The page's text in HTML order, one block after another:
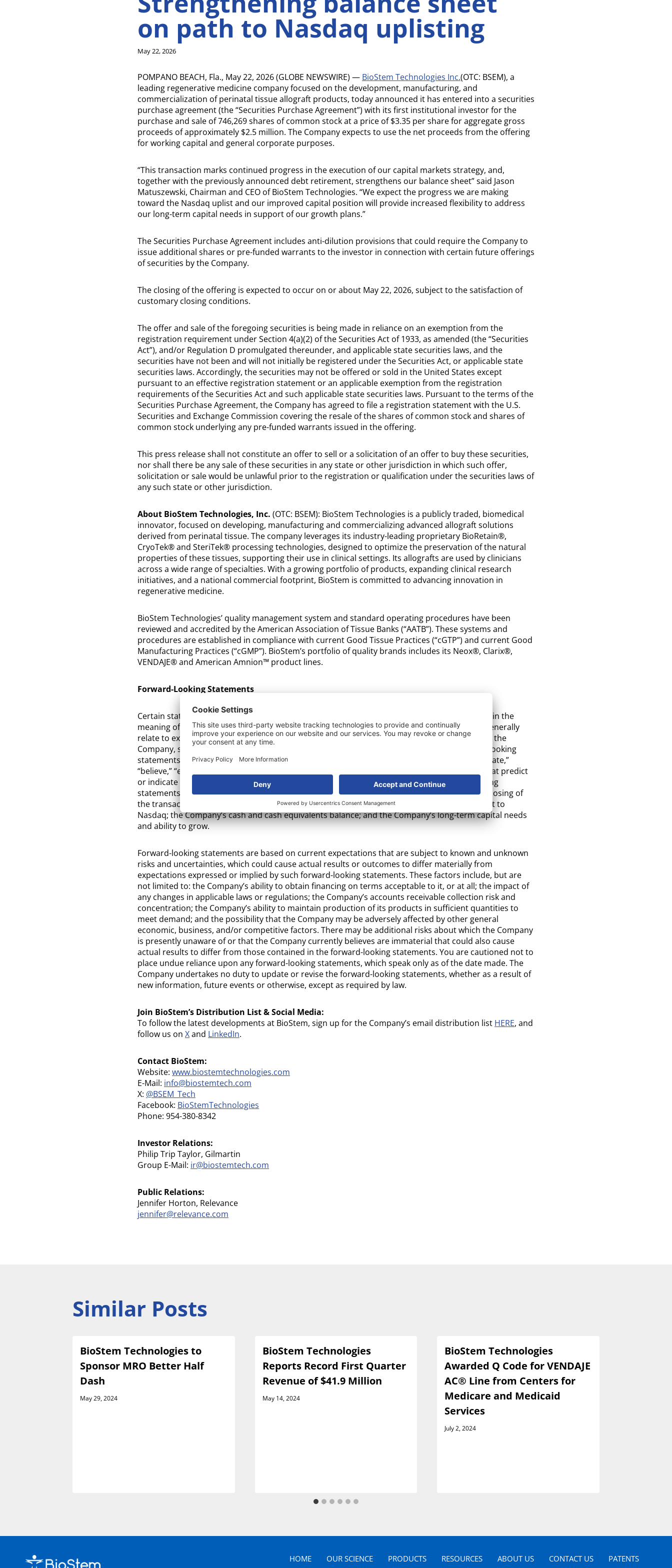
on path to Nasdaq uplisting
May 22, 2026
POMPANO BEACH, Fla., May 22, 2026 (GLOBE NEWSWIRE) — BioStem Technologies Inc.(OTC: BSEM), a
leading regenerative medicine company focused on the development, manufacturing, and
commercialization of perinatal tissue allograft products, today announced it has entered into a securities
purchase agreement (the “Securities Purchase Agreement”) with its first institutional investor for the
purchase and sale of 746,269 shares of common stock at a price of $3.35 per share for aggregate gross
proceeds of approximately $2.5 million. The Company expects to use the net proceeds from the offering
for working capital and general corporate purposes.
“This transaction marks continued progress in the execution of our capital markets strategy, and,
together with the previously announced debt retirement, strengthens our balance sheet” said Jason
Matuszewski, Chairman and CEO of BioStem Technologies. “We expect the progress we are making
toward the Nasdaq uplist and our improved capital position will provide increased flexibility to address
our long-term capital needs in support of our growth plans.”
The Securities Purchase Agreement includes anti-dilution provisions that could require the Company to
issue additional shares or pre-funded warrants to the investor in connection with certain future offerings
of securities by the Company.
The closing of the offering is expected to occur on or about May 22, 2026, subject to the satisfaction of
customary closing conditions.
The offer and sale of the foregoing securities is being made in reliance on an exemption from the
registration requirement under Section 4(a)(2) of the Securities Act of 1933, as amended (the “Securities
Act”), and/or Regulation D promulgated thereunder, and applicable state securities laws, and the
securities have not been and will not initially be registered under the Securities Act, or applicable state
securities laws. Accordingly, the securities may not be offered or sold in the United States except
pursuant to an effective registration statement or an applicable exemption from the registration
requirements of the Securities Act and such applicable state securities laws. Pursuant to the terms of the
Securities Purchase Agreement, the Company has agreed to file a registration statement with the U.S.
Securities and Exchange Commission covering the resale of the shares of common stock and shares of
common stock underlying any pre-funded warrants issued in the offering.
This press release shall not constitute an offer to sell or a solicitation of an offer to buy these securities,
nor shall there be any sale of these securities in any state or other jurisdiction in which such offer,
solicitation or sale would be unlawful prior to the registration or qualification under the securities laws of
any such state or other jurisdiction.
About BioStem Technologies, Inc. (OTC: BSEM): BioStem Technologies is a publicly traded, biomedical
innovator, focused on developing, manufacturing and commercializing advanced allograft solutions
derived from perinatal tissue. The company leverages its industry-leading proprietary BioRetain®,
CryoTek® and SteriTek® processing technologies, designed to optimize the preservation of the natural
properties of these tissues, supporting their use in clinical settings. Its allografts are used by clinicians
across a wide range of specialties. With a growing portfolio of products, expanding clinical research
initiatives, and a national commercial footprint, BioStem is committed to advancing innovation in
regenerative medicine.
BioStem Technologies’ quality management system and standard operating procedures have been
reviewed and accredited by the American Association of Tissue Banks (“AATB”). These systems and
procedures are established in compliance with current Good Tissue Practices (“cGTP”) and current Good
Manufacturing Practices (“cGMP”). BioStem’s portfolio of quality brands includes its Neox®, Clarix®,
VENDAJE® and American Amnion™ product lines.
Forward-Looking Statements
Certain statements in this press release may be considered “forward-looking statements” within the
meaning of the Private Securities Litigation Reform Act of 1995. Forward-looking statements generally
relate to expectations or forecasts of future events including with respect to the operations of the
Company, strategies, prospects, and other aspects of the business of the Company. Forward-looking
statements may be identified using words such as “forecast,” “intend,” “seek,” “target,” “anticipate,”
“believe,” “expect,” “estimate”, “plan,” “outlook,” and “project” and other similar expressions that predict
or indicate future events or trends or that are not statements of historical fact. Forward-looking
statements in this release include, among other things, statements regarding: the proposed closing of
the transaction; the intended use of proceeds from the offering; the Company’s ability to uplist to
Nasdaq; the Company’s cash and cash equivalents balance; and the Company’s long-term capital needs
and ability to grow.
Forward-looking statements are based on current expectations that are subject to known and unknown
risks and uncertainties, which could cause actual results or outcomes to differ materially from
expectations expressed or implied by such forward-looking statements. These factors include, but are
not limited to: the Company’s ability to obtain financing on terms acceptable to it, or at all; the impact of
any changes in applicable laws or regulations; the Company’s accounts receivable collection risk and
concentration; the Company’s ability to maintain production of its products in sufficient quantities to
meet demand; and the possibility that the Company may be adversely affected by other general
economic, business, and/or competitive factors. There may be additional risks about which the Company
is presently unaware of or that the Company currently believes are immaterial that could also cause
actual results to differ from those contained in the forward-looking statements. You are cautioned not to
place undue reliance upon any forward-looking statements, which speak only as of the date made. The
Company undertakes no duty to update or revise the forward-looking statements, whether as a result of
new information, future events or otherwise, except as required by law.
Join BioStem’s Distribution List & Social Media:
To follow the latest developments at BioStem, sign up for the Company’s email distribution list HERE, and
follow us on Xand LinkedIn.
Contact BioStem:
Website: www.biostemtechnologies.com
E-Mail: info@biostemtech.com
X: @BSEM_Tech
Facebook: BioStemTechnologies
Phone: 954-380-8342
Investor Relations:
Philip Trip Taylor, Gilmartin
Group E-Mail: ir@biostemtech.com
Public Relations:
Jennifer Horton, Relevance
jennifer@relevance.com
Similar Posts
BioStem Technologies to
Sponsor MRO Better Half
Dash
May 29, 2024
BioStem Technologies
Reports Record First Quarter
Revenue of $41.9 Million
May 14, 2024
BioStem Technologies
Awarded Q Code for VENDAJE
AC® Line from Centers for
Medicare and Medicaid
Services
July 2, 2024
HOME OUR SCIENCE PRODUCTS RESOURCES ABOUT US CONTACT US PATENTS